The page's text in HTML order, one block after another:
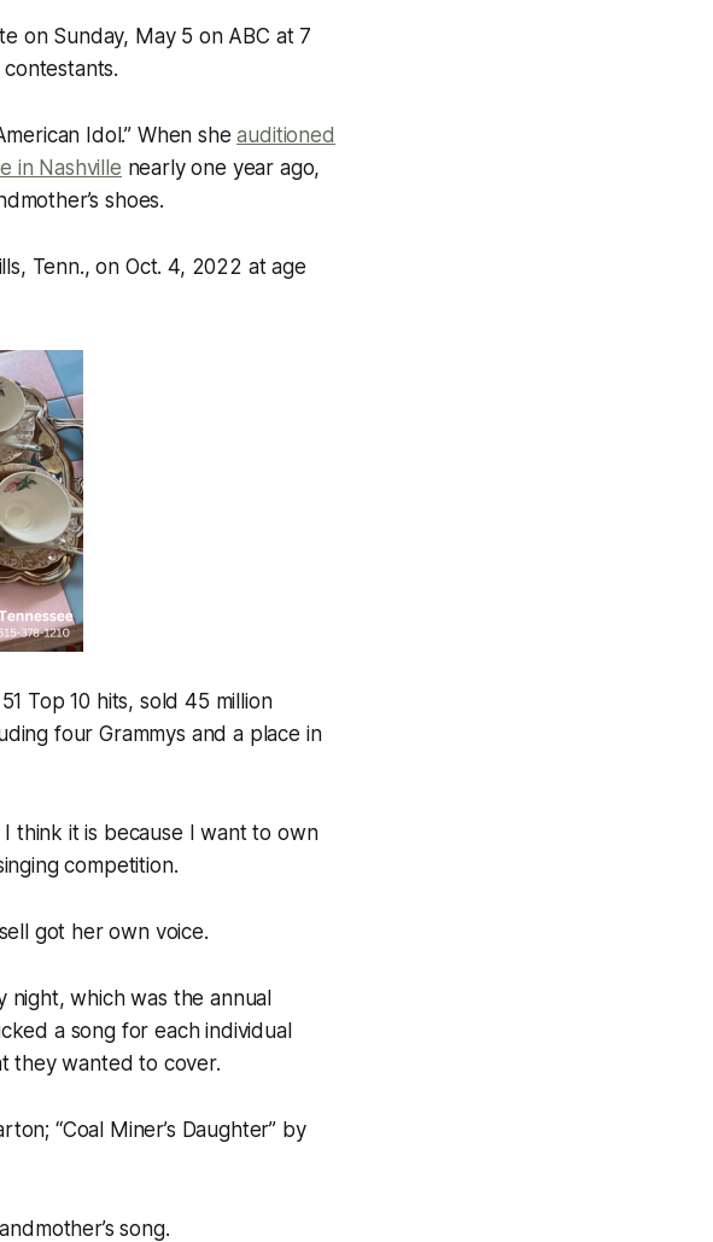
on Sunday, May 5 on ABC at 7
Idol.” When sheauditioned
in Nashville nearly one year ago,
shoes.
Tenn., on Oct. 4, 2022 at age
Top 10 hits, sold 45 million
four Grammys and a place in
think it is because I want to own
competition.
got her own voice.
night, which was the annual
a song for each individual
they wanted to cover.
“Coal Miner’s Daughter” by
song.